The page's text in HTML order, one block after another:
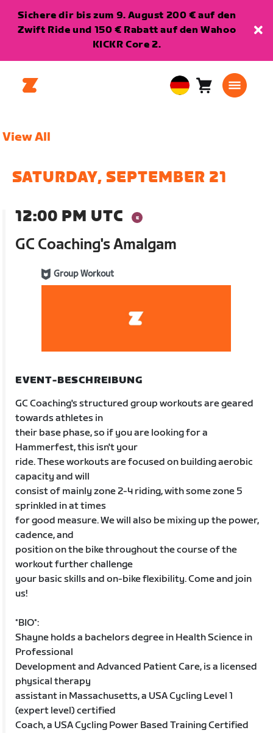
Sichere dir bis zum 9. August 200 € auf den
Zwift Ride und 150 € Rabatt auf den Wahoo
KICKR Core 2.
EuropeanWarenkorb
View All
SATURDAY, SEPTEMBER 21
12:00 PM UTC
GC Coaching's Amalgam
Group Workout
EVENT-BESCHREIBUNG
GC Coaching's structured group workouts are geared
towards athletes in
their base phase, so if you are looking for a
Hammerfest, this isn't your
ride. These workouts are focused on building aerobic
capacity and will
consist of mainly zone 2-4 riding, with some zone 5
sprinkled in at times
for good measure. We will also be mixing up the power,
cadence, and
position on the bike throughout the course of the
workout further challenge
your basic skills and on-bike flexibility. Come and join
us!
*BIO*:
Shayne holds a bachelors degree in Health Science in
Professional
Development and Advanced Patient Care, is a licensed
physical therapy
assistant in Massachusetts, a USA Cycling Level 1
(expert level) certified
Coach, a USA Cycling Power Based Training Certified